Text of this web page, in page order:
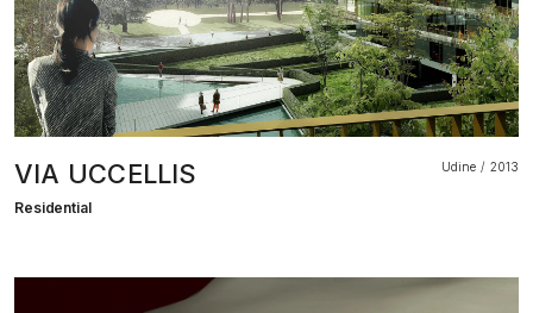
VIA UCCELLIS Udine 2013
Residential